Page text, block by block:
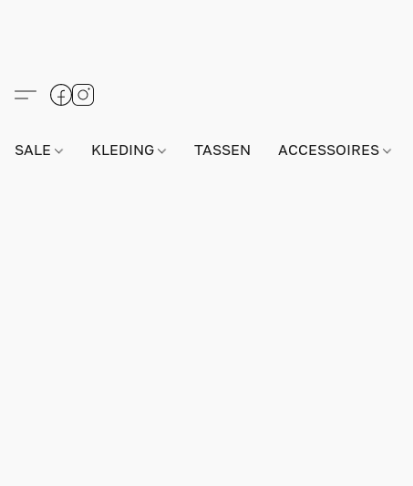
SALE KLEDING TASSEN ACCESSOIRES